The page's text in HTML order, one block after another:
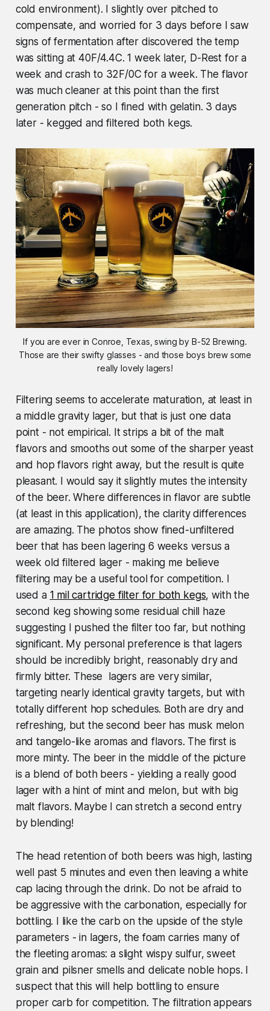
cold environment). I slightly over pitched to
compensate, and worried for 3 days before I saw
signs of fermentation after discovered the temp
was sitting at 40F/4.4C. 1 week later, D-Rest for a
week and crash to 32F/0C for a week. The flavor
was much cleaner at this point than the first
generation pitch - so I fined with gelatin. 3 days
later - kegged and filtered both kegs.
If you are ever in Conroe, Texas, swing by B-52 Brewing.
Those are their swifty glasses - and those boys brew some
really lovely lagers!
Filtering seems to accelerate maturation, at least in
a middle gravity lager, but that is just one data
point - not empirical. It strips a bit of the malt
flavors and smooths out some of the sharper yeast
and hop flavors right away, but the result is quite
pleasant. I would say it slightly mutes the intensity
of the beer. Where differences in flavor are subtle
(at least in this application), the clarity differences
are amazing. The photos show fined-unfiltered
beer that has been lagering 6 weeks versus a
week old filtered lager - making me believe
filtering may be a useful tool for competition. I
used a 1 mil cartridge filter for both kegs, with the
second keg showing some residual chill haze
suggesting I pushed the filter too far, but nothing
significant. My personal preference is that lagers
should be incredibly bright, reasonably dry and
firmly bitter. These lagers are very similar,
targeting nearly identical gravity targets, but with
totally different hop schedules. Both are dry and
refreshing, but the second beer has musk melon
and tangelo-like aromas and flavors. The first is
more minty. The beer in the middle of the picture
is a blend of both beers - yielding a really good
lager with a hint of mint and melon, but with big
malt flavors. Maybe I can stretch a second entry
by blending!
The head retention of both beers was high, lasting
well past 5 minutes and even then leaving a white
cap lacing through the drink. Do not be afraid to
be aggressive with the carbonation, especially for
bottling. I like the carb on the upside of the style
parameters - in lagers, the foam carries many of
the fleeting aromas: a slight wispy sulfur, sweet
grain and pilsner smells and delicate noble hops. I
suspect that this will help bottling to ensure
proper carb for competition. The filtration appears